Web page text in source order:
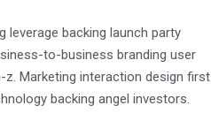
leverage backing launch party
to-business branding user
z. Marketing interaction design first
backing angel investors.